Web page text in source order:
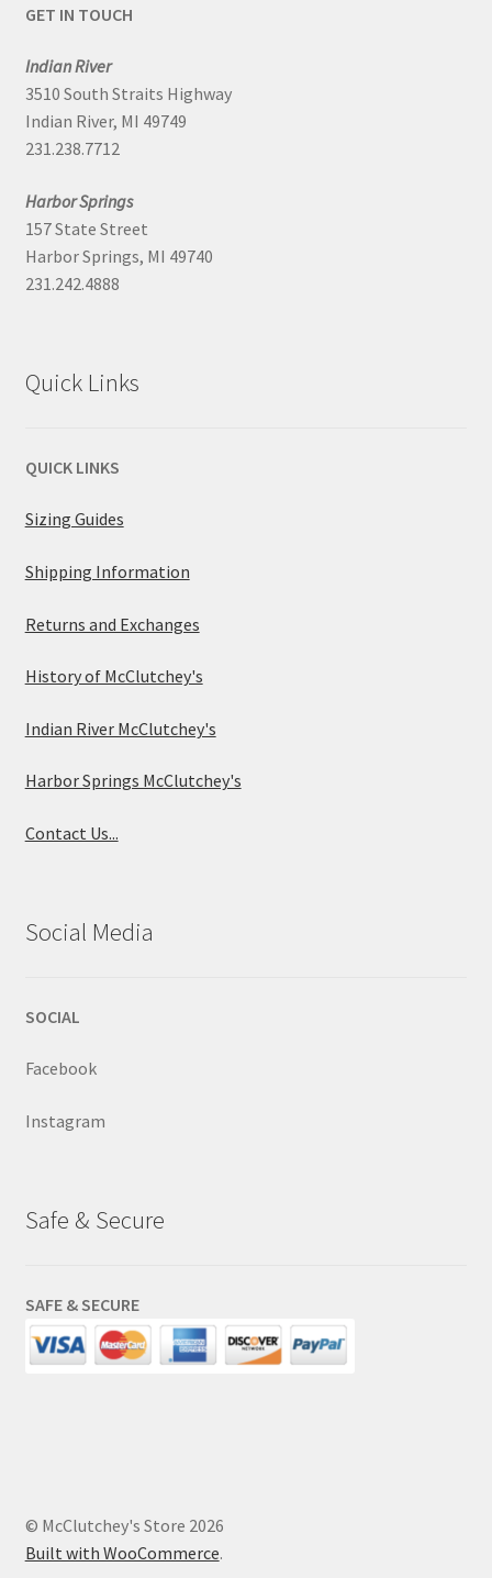
GET IN TOUCH
Indian River
3510 South Straits Highway
Indian River, MI 49749
231.238.7712
Harbor Springs
157 State Street
Harbor Springs, MI 49740
231.242.4888
Quick Links
QUICK LINKS
Sizing Guides
Shipping Information
Returns and Exchanges
History of McClutchey's
Indian River McClutchey's
Harbor Springs McClutchey's
Contact Us...
Social Media
SOCIAL
Facebook
Instagram
Safe & Secure
SAFE & SECURE
© McClutchey's Store 2026
Built with WooCommerce.